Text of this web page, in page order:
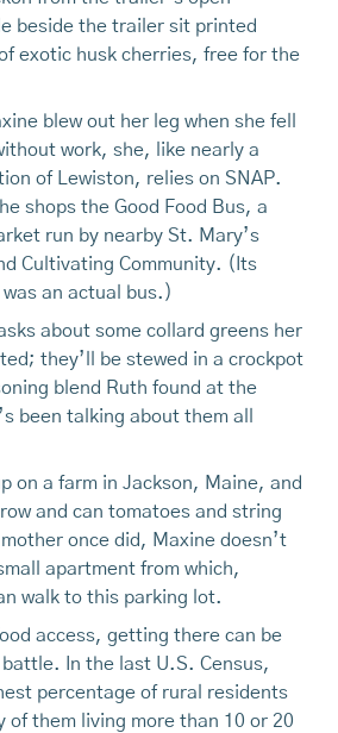
beside the trailer sit printed
exotic husk cherries, free for the
blew out her leg when she fell
work, she, like nearly a
of Lewiston, relies on SNAP.
shops the Good Food Bus, a
run by nearby St. Mary’s
Cultivating Community. (Its
an actual bus.)
about some collard greens her
they’ll be stewed in a crockpot
blend Ruth found at the
been talking about them all
on a farm in Jackson, Maine, and
and can tomatoes and string
once did, Maxine doesn’t
apartment from which,
walk to this parking lot.
access, getting there can be
In the last U.S. Census,
percentage of rural residents
of them living more than 10 or 20